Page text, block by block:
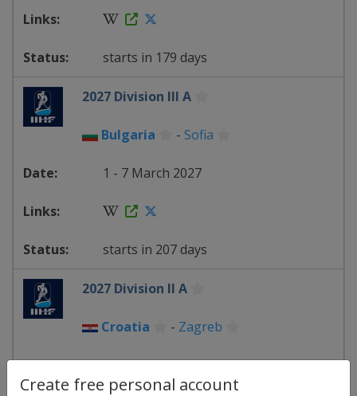
Create free personal account
starts in 179 days
2027 Division III A
Bulgaria - Sofia
1 - 7 March 2027
starts in 207 days
2027 Division II A
Croatia - Zagreb
14 - 20 March 2027